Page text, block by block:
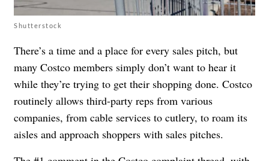
Shutterstock
There’s a time and a place for every sales pitch, but
many Costco members simply don’t want to hear it
while they’re trying to get their shopping done. Costco
routinely allows third-party reps from various
companies, from cable services to cutlery, to roam its
aisles and approach shoppers with sales pitches.